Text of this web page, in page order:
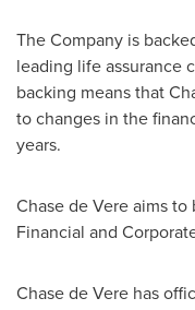
The Company is
leading life assurance
backing means that
to changes in the
years.
Chase de Vereaims to
Financial and
Chase de Vere has